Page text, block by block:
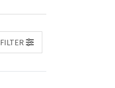
FILTER